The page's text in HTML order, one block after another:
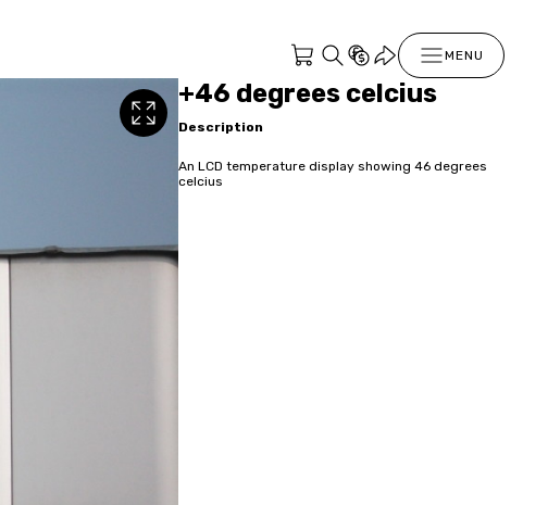
MENU
+46 degrees celcius
Description
An LCD temperature display showing 46 degrees
celcius